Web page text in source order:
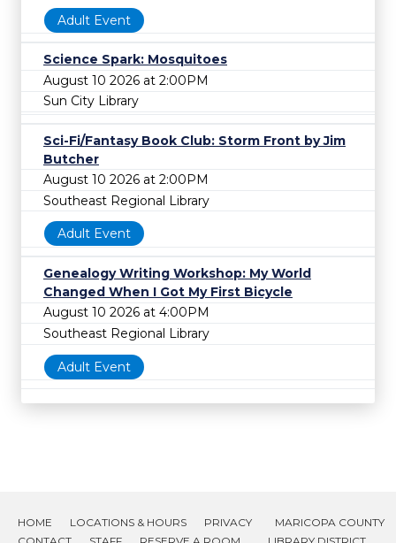
Adult Event
Science Spark: Mosquitoes
August 10 2026 at 2:00PM
Sun City Library
Sci-Fi/Fantasy Book Club: Storm Front by Jim
Butcher
August 10 2026 at 2:00PM
Southeast Regional Library
Adult Event
Genealogy Writing Workshop: My World
Changed When I Got My First Bicycle
August 10 2026 at 4:00PM
Southeast Regional Library
Adult Event
HOME LOCATIONS & HOURS
PRIVACY
MARICOPA COUNTY